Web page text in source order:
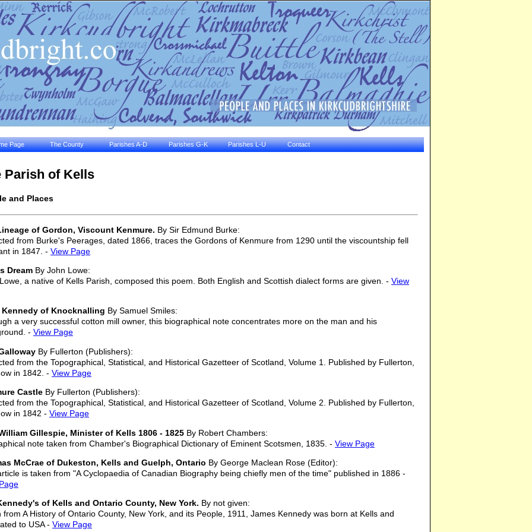
Page The County Parishes A-D Parishes G-K Parishes L-U Contact
Parish of Kells
and Places
of Gordon, Viscount Kenmure. By Sir Edmund Burke:
from Burke's Peerages, dated 1866, traces the Gordons of Kenmure from 1290 until the viscountship fell
in 1847. - View Page
Dream By John Lowe:
a native of Kells Parish, composed this poem. Both English and Scottish dialect forms are given. - View
of Knocknalling By Samuel Smiles:
a very successful cotton mill owner, this biographical note concentrates more on the man and his
- View Page
By Fullerton (Publishers):
from the Topographical, Statistical, and Historical Gazetteer of Scotland, Volume 1. Published by Fullerton,
in 1842. - View Page
Castle By Fullerton (Publishers):
from the Topographical, Statistical, and Historical Gazetteer of Scotland, Volume 2. Published by Fullerton,
in 1842 - View Page
Gillespie, Minister of Kells 1806 - 1825 By Robert Chambers:
note taken from Chamber's Biographical Dictionary of Eminent Scotsmen, 1835. - View Page
McCrae of Dukeston, Kells and Guelph, Ontario By George Maclean Rose (Editor):
is taken from "A Cyclopaedia of Canadian Biography being chiefly men of the time" published in 1886 -
of Kells and Ontario County, New York. By not given:
from A History of Ontario County, New York, and its People, 1911, James Kennedy was born at Kells and
to USA - View Page